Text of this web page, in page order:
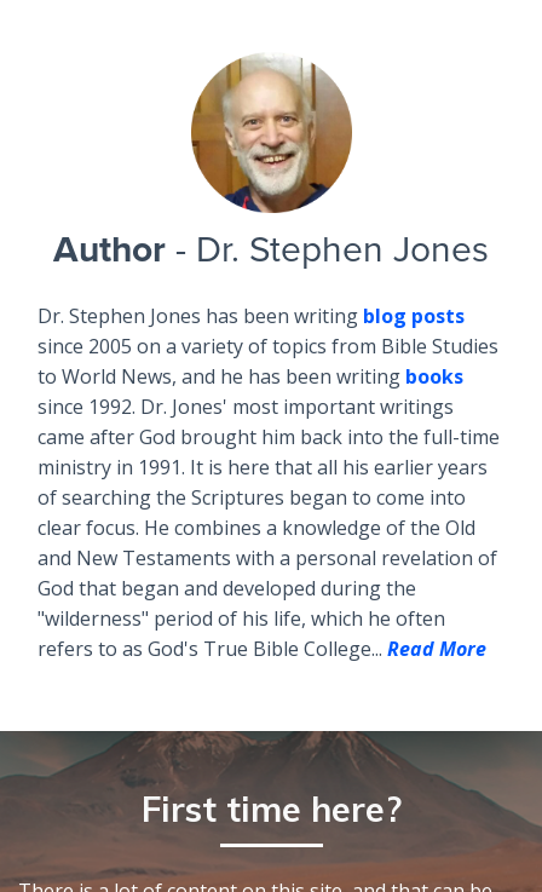
Author - Dr. Stephen Jones
Dr. Stephen Jones has been writing blog posts
since 2005 on a variety of topics from Bible Studies
to World News, and he has been writing books
since 1992. Dr. Jones' most important writings
came after God brought him back into the full-time
ministry in 1991. It is here that all his earlier years
of searching the Scriptures began to come into
clear focus. He combines a knowledge of the Old
and New Testaments with a personal revelation of
God that began and developed during the
"wilderness" period of his life, which he often
refers to as God's True Bible College... Read More
First time here?